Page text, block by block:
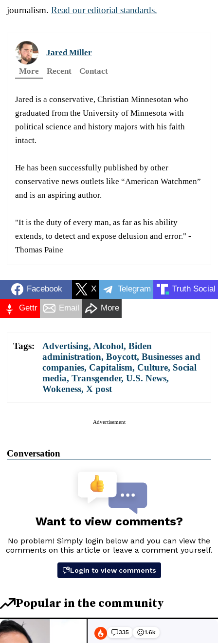
journalism. Read our editorial standards.
Jared Miller
More
Recent Contact
Jared is a conservative, Christian Minnesotan who
graduated from the University of Minnesota with
political science and history majors with his faith
intact.
He has been successfully published by other
conservative news outlets like “American Watchmen”
and is an aspiring author.
"It is the duty of every man, as far as his ability
extends, to detect and expose delusion and error." -
Thomas Paine
Facebook X Telegram Truth Social
Gettr Email More
Tags: Advertising, Alcohol, Biden
administration, Boycott, Businesses and
companies, Capitalism, Culture, Social
media, Transgender, U.S. News,
Wokeness, X post
Advertisement
Conversation